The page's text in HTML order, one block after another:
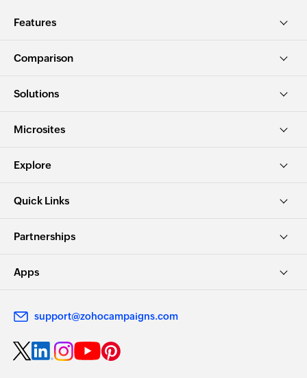
Features
Comparison
Solutions
Microsites
Explore
Quick Links
Partnerships
Apps
support@zohocampaigns.com